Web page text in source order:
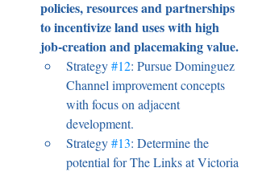
policies, resources and partnerships
to incentivize land uses with high
job-creation and placemaking value.
Strategy #12: Pursue Dominguez
Channel improvement concepts
with focus on adjacent
development.
Strategy #13: Determine the
potential for The Links at Victoria